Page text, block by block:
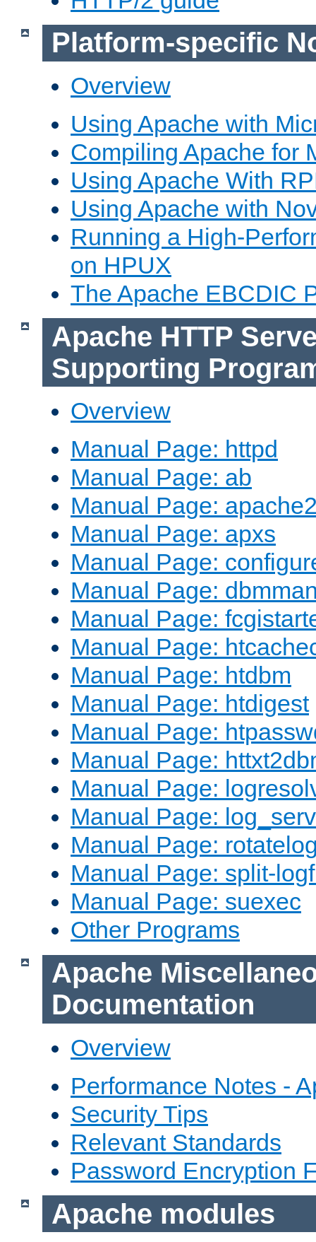
Platform-specific
Overview
Using Apache with
Compiling Apache for
Using Apache With
Using Apache with
Running a High-
on HPUX
The Apache EBCDIC
Apache HTTP
Supporting
Overview
Manual Page: httpd
Manual Page: ab
Manual Page:
Manual Page: apxs
Manual Page:
Manual Page:
Manual Page:
Manual Page:
Manual Page: htdbm
Manual Page: htdigest
Manual Page:
Manual Page:
Manual Page:
Manual Page:
Manual Page:
Manual Page: split-
Manual Page: suexec
Other Programs
Apache
Documentation
Overview
Performance Notes -
Security Tips
Relevant Standards
Password Encryption
Apache modules